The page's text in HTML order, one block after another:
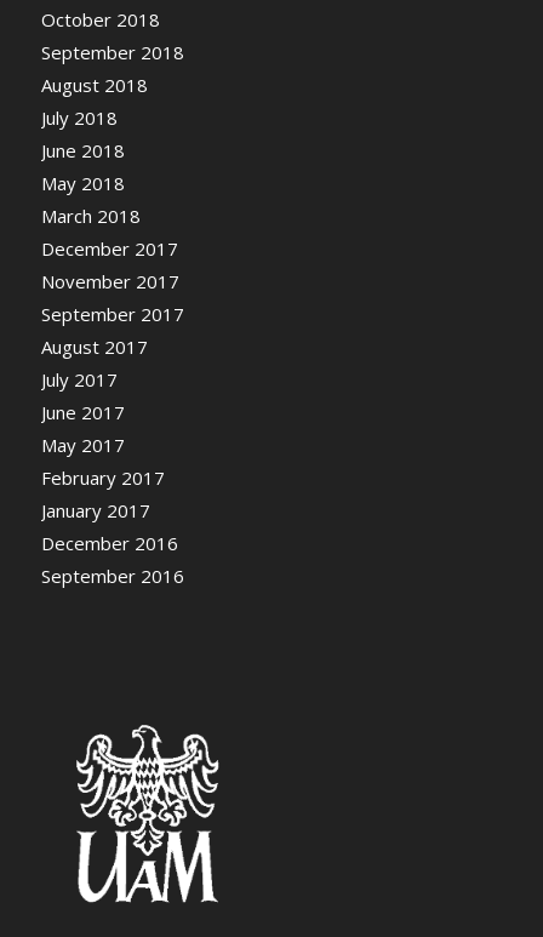
October 2018
September 2018
August 2018
July 2018
June 2018
May 2018
March 2018
December 2017
November 2017
September 2017
August 2017
July 2017
June 2017
May 2017
February 2017
January 2017
December 2016
September 2016